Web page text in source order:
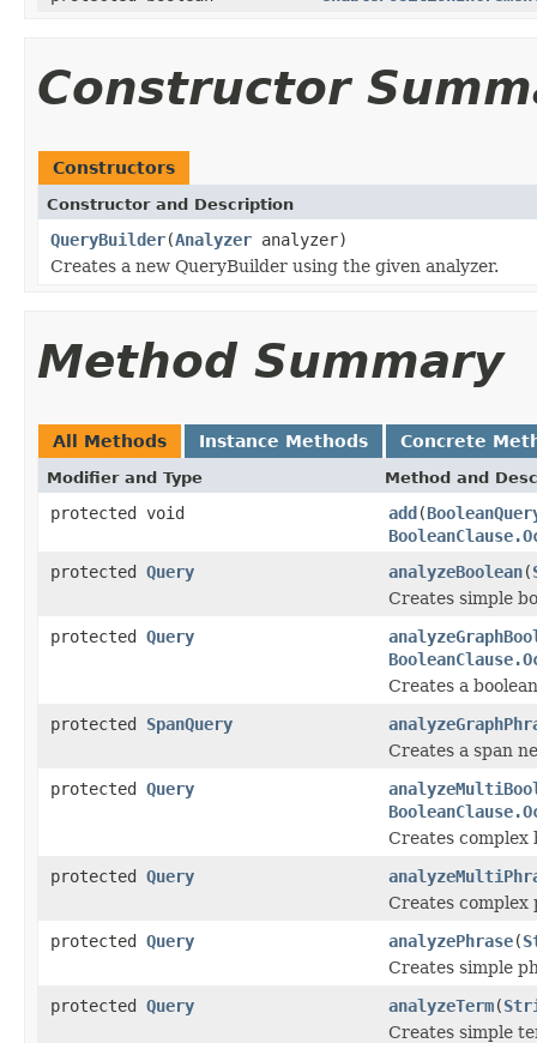
Constructor
Constructors
Constructor and Description
QueryBuilder(Analyzer analyzer)
Creates a new QueryBuilder using the given analyzer.
Method Summary
All Methods Instance Methods Concrete
Modifier and Type Method and
protected void add(
protected Query analyzeBoolean(
Creates simple
protected Query
Creates a
protected SpanQuery
Creates a span
protected Query
Creates complex
protected Query
Creates complex
protected Query analyzePhrase(
Creates simple
protected Query analyzeTerm(
Creates simple